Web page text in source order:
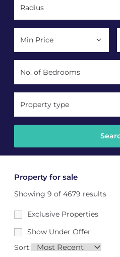
Property type
Property for sale
Showing 9 of 4679 results
Exclusive Properties
Show Under Offer
Sort: